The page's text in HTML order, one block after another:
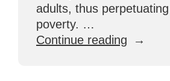
adults, thus
poverty. …
Continue reading “U4O